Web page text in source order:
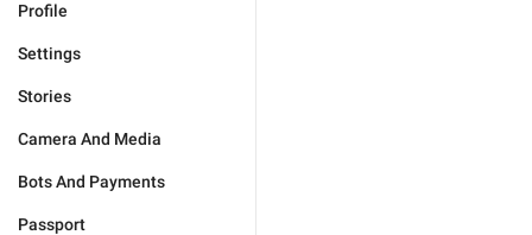
Profile
Settings
Stories
Camera And Media
Bots And Payments
Passport